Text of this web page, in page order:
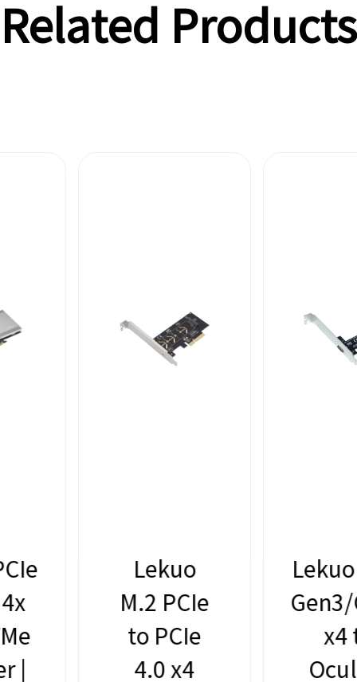
Related Products
M.2 PCIe
Lekuo PCIe
Gen3/Gen4
Oculink